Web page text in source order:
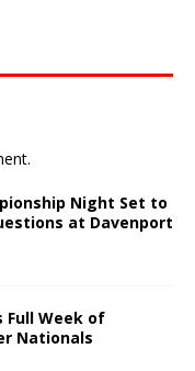
Night Set to
at Davenport
Full Week of
Nationals